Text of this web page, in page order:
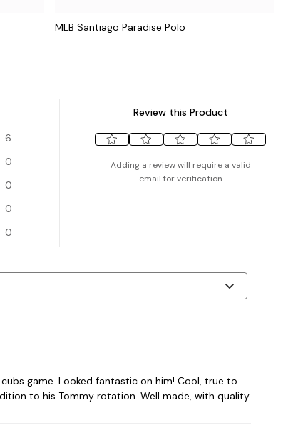
MLB Santiago Paradise Polo